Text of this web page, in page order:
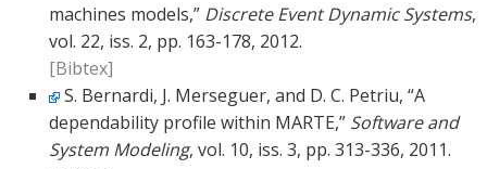
machines models,” Discrete Event Dynamic Systems,
vol. 22, iss. 2, pp. 163-178, 2012.
[Bibtex]
S. Bernardi, J. Merseguer, and D. C. Petriu, “A
dependability profile within MARTE,” Software and
System Modeling, vol. 10, iss. 3, pp. 313-336, 2011.